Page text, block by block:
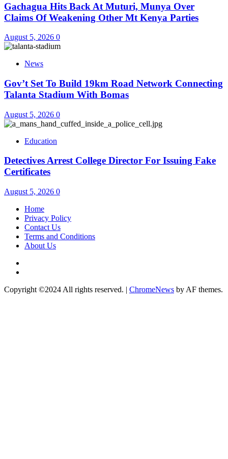
Gachagua Hits Back At Muturi, Munya Over
Claims Of Weakening Other Mt Kenya Parties
August 5, 2026 0
News
Gov’t Set To Build 19km Road Network Connecting
Talanta Stadium With Bomas
August 5, 2026 0
Education
Detectives Arrest College Director For Issuing Fake
Certificates
August 5, 2026 0
Home
Privacy Policy
Contact Us
Terms and Conditions
About Us
Copyright ©2024 All rights reserved. | ChromeNews by AF themes.